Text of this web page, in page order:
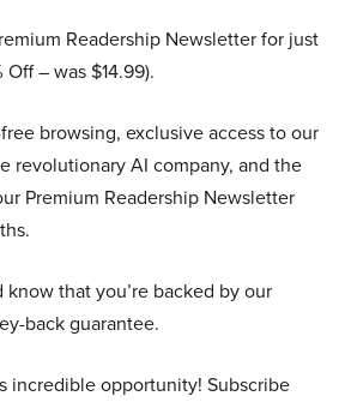
Readership Newsletter for just
Off – was $14.99).
browsing, exclusive access to our
revolutionary AI company, and the
Premium Readership Newsletter
know that you’re backed by our
back guarantee.
incredible opportunity! Subscribe